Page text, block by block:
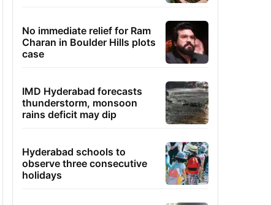
No immediate relief for Ram
Charan in Boulder Hills plots
case
IMD Hyderabad forecasts
thunderstorm, monsoon
rains deficit may dip
Hyderabad schools to
observe three consecutive
holidays